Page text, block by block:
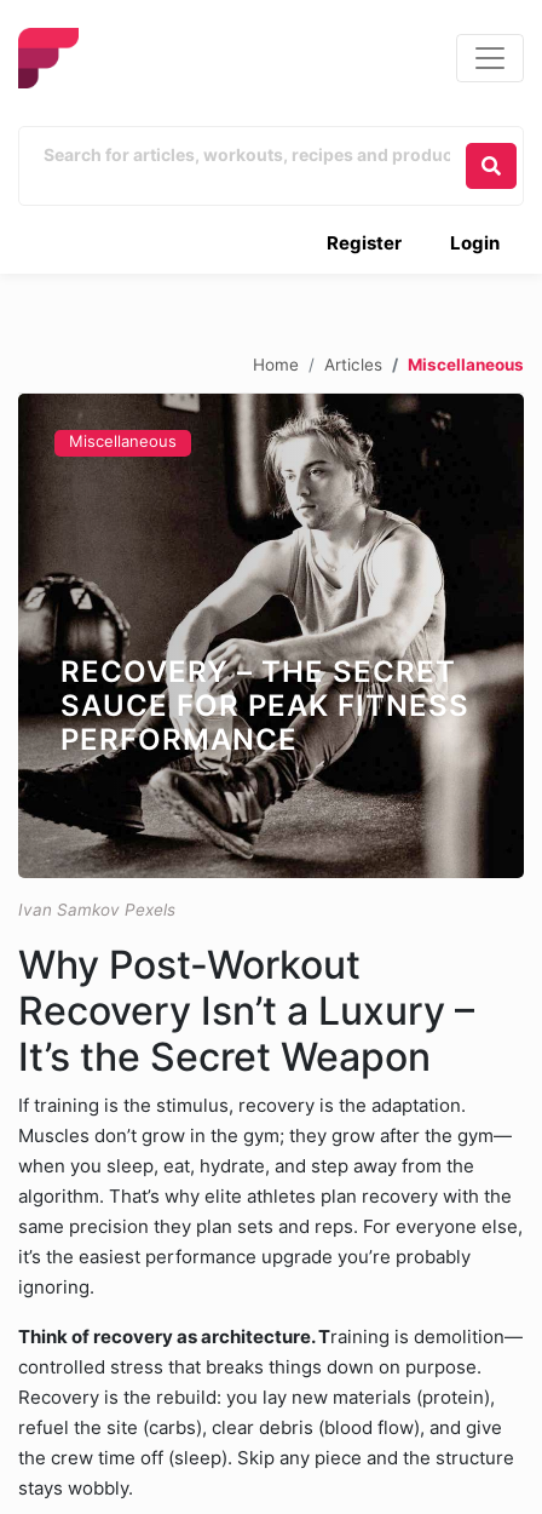
Login
Register
Home Articles Miscellaneous
Miscellaneous
RECOVERY – THE SECRET
SAUCE FOR PEAK FITNESS
PERFORMANCE
Ivan Samkov Pexels
Why Post-Workout
Recovery Isn’t a Luxury –
It’s the Secret Weapon
If training is the stimulus, recovery is the adaptation.
Muscles don’t grow in the gym; they grow after the gym—
when you sleep, eat, hydrate, and step away from the
algorithm. That’s why elite athletes plan recovery with the
same precision they plan sets and reps. For everyone else,
it’s the easiest performance upgrade you’re probably
ignoring.
Think of recovery as architecture. Training is demolition—
controlled stress that breaks things down on purpose.
Recovery is the rebuild: you lay new materials (protein),
refuel the site (carbs), clear debris (blood flow), and give
the crew time off (sleep). Skip any piece and the structure
stays wobbly.